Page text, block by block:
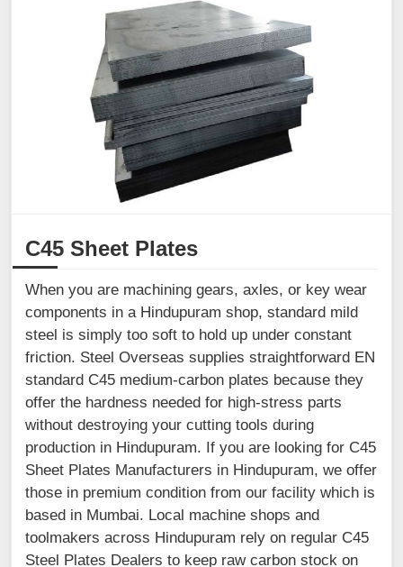
C45 Sheet Plates
When you are machining gears, axles, or key wear
components in a Hindupuram shop, standard mild
steel is simply too soft to hold up under constant
friction. Steel Overseas supplies straightforward EN
standard C45 medium-carbon plates because they
offer the hardness needed for high-stress parts
without destroying your cutting tools during
production in Hindupuram. If you are looking for C45
Sheet Plates Manufacturers in Hindupuram, we offer
those in premium condition from our facility which is
based in Mumbai. Local machine shops and
toolmakers across Hindupuram rely on regular C45
Steel Plates Dealers to keep raw carbon stock on